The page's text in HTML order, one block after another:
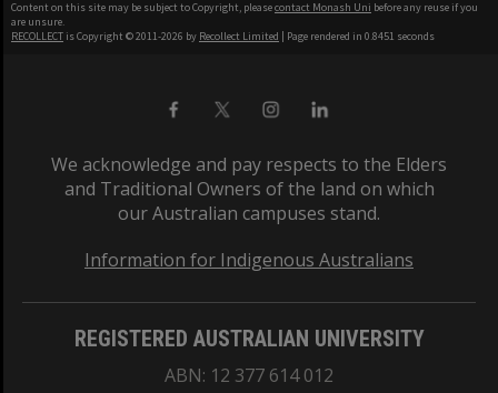
Content on this site may be subject to Copyright, pleasecontact Monash Uni before any reuse if you
are unsure.
RECOLLECT is Copyright © 2011-2026 by Recollect Limited | Page rendered in 0.8451 seconds
We acknowledge and pay respects to the Elders
and Traditional Owners of the land on which
our Australian campuses stand.
Information for Indigenous Australians
REGISTERED AUSTRALIAN UNIVERSITY
ABN: 12 377 614 012